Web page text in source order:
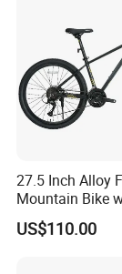
A3:
days.
days. It
Q4: How
time?
A4:
27.5 Inch Alloy
Mountain Bike
Hydraulic Disc
24 Speed MTB
US$110.00